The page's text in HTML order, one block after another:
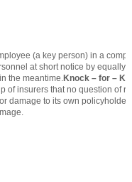
(a key person) in a
at short notice by equally
the meantime.Knock – for –
of insurers that no question of
damage to its own